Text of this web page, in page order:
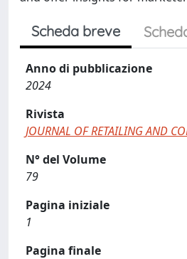
Scheda breve
Anno di pubblicazione
2024
Rivista
JOURNAL OF RETAILING AND
N° del Volume
79
Pagina iniziale
1
Pagina finale